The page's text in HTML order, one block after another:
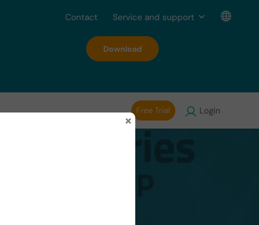
Download
Free Trial Login
Contact Service and support
×